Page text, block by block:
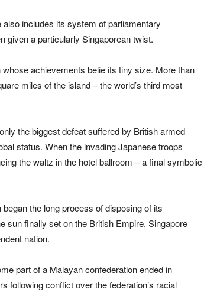
also includes its system of parliamentary
given a particularly Singaporean twist.
achievements belie its tiny size. More than
miles of the island – the world’s third most
the biggest defeat suffered by British armed
status. When the invading Japanese troops
the waltz in the hotel ballroom – a final symbolic
the long process of disposing of its
sun finally set on the British Empire, Singapore
nation.
part of a Malayan confederation ended in
following conflict over the federation’s racial